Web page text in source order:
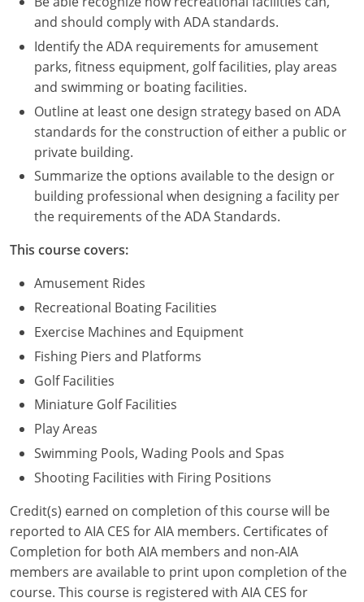
Nevada
New Hampshire
New Jersey
New Mexico
New York
North Carolina
North Dakota
Ohio
Oklahoma
Oregon
Pennsylvania
Puerto Rico
Rhode Island
South Carolina
South Dakota
Tennessee
Texas
and should comply with ADA standards.
Identify the ADA requirements for amusement
parks, fitness equipment, golf facilities, play areas
and swimming or boating facilities.
Outline at least one design strategy based on ADA
standards for the construction of either a public or
private building.
Summarize the options available to the design or
building professional when designing a facility per
the requirements of the ADA Standards.
This course covers:
Amusement Rides
Recreational Boating Facilities
Exercise Machines and Equipment
Fishing Piers and Platforms
Golf Facilities
Miniature Golf Facilities
Play Areas
Swimming Pools, Wading Pools and Spas
Shooting Facilities with Firing Positions
Credit(s) earned on completion of this course will be
reported to AIA CES for AIA members. Certificates of
Completion for both AIA members and non-AIA
members are available to print upon completion of the
course. This course is registered with AIA CES for